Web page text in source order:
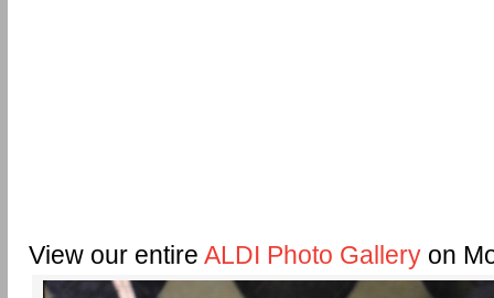
View our entire ALDI Photo Gallery on